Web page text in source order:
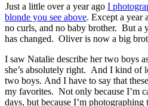
Just a little over a year ago I
blonde you see above. Except a year
no curls, and no baby brother. But a
has changed. Oliver is now a big
I saw Natalie describe her two boys
she’s absolutely right. And I kind of
two boys. And I have to say that
my favorites. Not only because I’m
days, but because I’m